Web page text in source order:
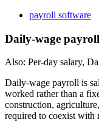
payroll software
Daily-wage payroll
Also: Per-day salary,
Daily-wage payroll is
worked rather than a
construction,
required to coexist with